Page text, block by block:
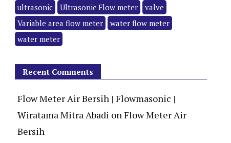
ultrasonic
Ultrasonic Flow meter
valve
Variable area flow meter
water flow meter
water meter
Recent Comments
Flow Meter Air Bersih | Flowmasonic |
Wiratama Mitra Abadi onFlow Meter Air
Bersih